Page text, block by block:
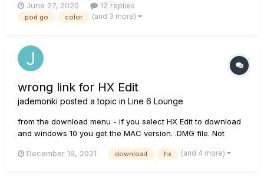
how well done the interface and usability is with this thing.
They weren't kidding when advertising it as...
June 27, 2020 12 replies
pod go color (and 3 more)
wrong link for HX Edit
jademonki posted a topic in Line 6 Lounge
from the download menu - if you select HX Edit to download
and windows 10 you get the MAC version. .DMG file. Not
file. Please fix Line 6.
December 19, 2021 download hx (and 4 more)